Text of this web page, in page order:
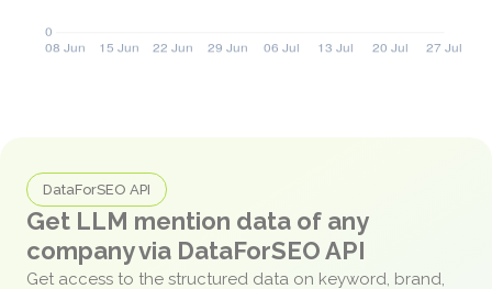
DataForSEO API
Get LLM mention data of any
company via DataForSEO API
Get access to the structured data on keyword, brand,